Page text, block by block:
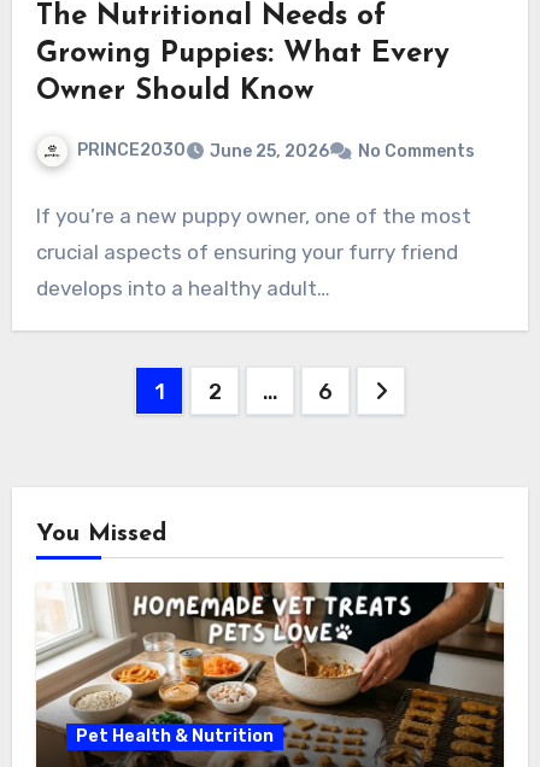
The Nutritional Needs of
Growing Puppies: What Every
Owner Should Know
PRINCE2030 June 25, 2026 No Comments
If you’re a new puppy owner, one of the most
crucial aspects of ensuring your furry friend
develops into a healthy adult…
1 2 … 6
You Missed
Pet Health & Nutrition